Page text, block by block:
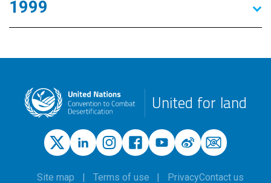
1999
United for land
Site map Terms of use PrivacyContact us